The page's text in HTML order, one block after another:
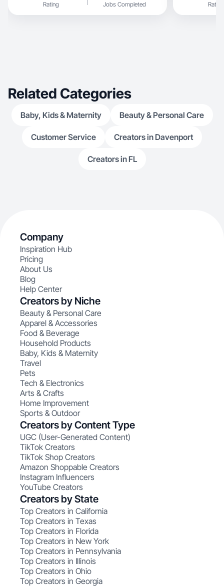
Rating Jobs Completed Rating
Related Categories
Baby, Kids & Maternity Beauty & Personal Care
Customer Service Creators in Davenport
Creators in FL
Company
Inspiration Hub
Pricing
About Us
Blog
Help Center
Creators by Niche
Beauty & Personal Care
Apparel & Accessories
Food & Beverage
Household Products
Baby, Kids & Maternity
Travel
Pets
Tech & Electronics
Arts & Crafts
Home Improvement
Sports & Outdoor
Creators by Content Type
UGC (User-Generated Content)
TikTok Creators
TikTok Shop Creators
Amazon Shoppable Creators
Instagram Influencers
YouTube Creators
Creators by State
Top Creators in California
Top Creators in Texas
Top Creators in Florida
Top Creators in New York
Top Creators in Pennsylvania
Top Creators in Illinois
Top Creators in Ohio
Top Creators in Georgia